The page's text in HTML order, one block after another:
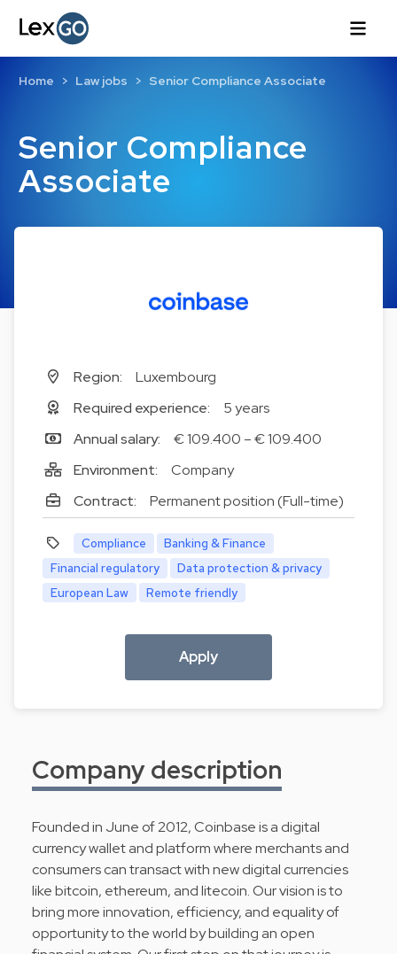
Senior Compliance
Associate
Home Law jobs Senior Compliance Associate
Region:
Luxembourg
Required experience:
5 years
Annual salary:
€ 109.400 – € 109.400
Environment:
Company
Contract:
Permanent position (Full-time)
Compliance
Banking & Finance
Financial regulatory
Data protection & privacy
European Law
Remote friendly
Apply
Company description
Founded in June of 2012, Coinbase is a digital
currency wallet and platform where merchants and
consumers can transact with new digital currencies
like bitcoin, ethereum, and litecoin. Our vision is to
bring more innovation, efficiency, and equality of
opportunity to the world by building an open